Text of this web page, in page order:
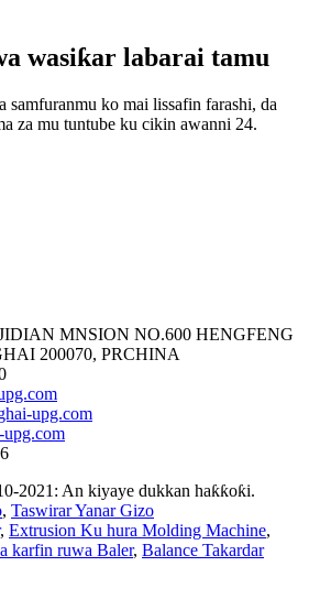
wasiƙar labarai tamu
samfuranmu ko mai lissafin farashi, da
za mu tuntube ku cikin awanni 24.
MNSION NO.600 HENGFENG
200070, PRCHINA
upg.com
upg.com
2021: An kiyaye dukkan haƙƙoƙi.
, Taswirar Yanar Gizo
, Extrusion Ku hura Molding Machine,
karfin ruwa Baler, Balance Takardar